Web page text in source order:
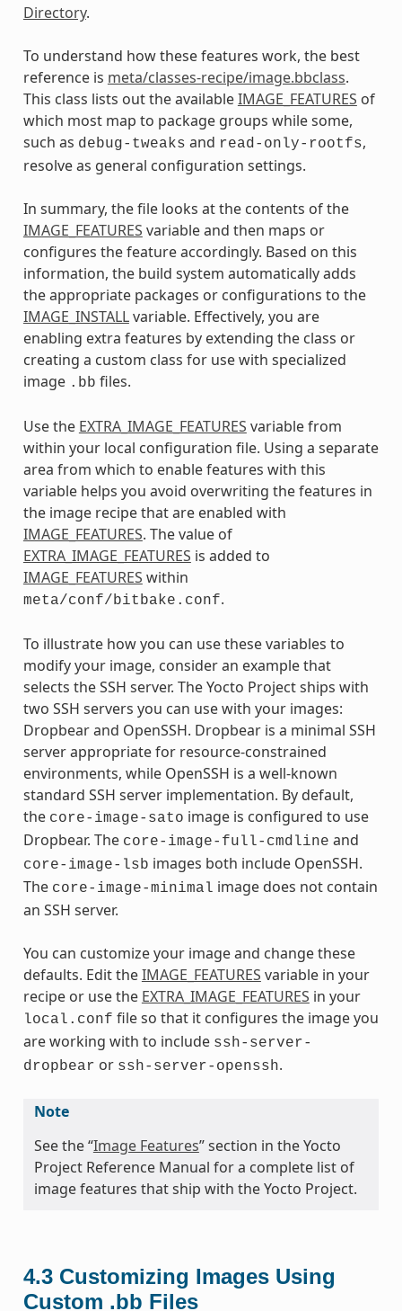
Directory.
To understand how these features work, the best
reference is meta/classes-recipe/image.bbclass.
This class lists out the availableIMAGE_FEATURES of
which most map to package groups while some,
such as debug-tweaks and read-only-rootfs,
resolve as general configuration settings.
In summary, the file looks at the contents of the
IMAGE_FEATURES variable and then maps or
configures the feature accordingly. Based on this
information, the build system automatically adds
the appropriate packages or configurations to the
IMAGE_INSTALLvariable. Effectively, you are
enabling extra features by extending the class or
creating a custom class for use with specialized
image .bb files.
Use the EXTRA_IMAGE_FEATURES variable from
within your local configuration file. Using a separate
area from which to enable features with this
variable helps you avoid overwriting the features in
the image recipe that are enabled with
IMAGE_FEATURES. The value of
EXTRA_IMAGE_FEATURES is added to
IMAGE_FEATURES within
meta/conf/bitbake.conf.
To illustrate how you can use these variables to
modify your image, consider an example that
selects the SSH server. The Yocto Project ships with
two SSH servers you can use with your images:
Dropbear and OpenSSH. Dropbear is a minimal SSH
server appropriate for resource-constrained
environments, while OpenSSH is a well-known
standard SSH server implementation. By default,
the core-image-sato image is configured to use
Dropbear. The core-image-full-cmdline and
core-image-lsb images both include OpenSSH.
The core-image-minimal image does not contain
an SSH server.
You can customize your image and change these
defaults. Edit theIMAGE_FEATURES variable in your
recipe or use the EXTRA_IMAGE_FEATURES in your
local.conf file so that it configures the image you
are working with to include ssh-server-
dropbear or ssh-server-openssh.
Note
See the “Image Features” section in the Yocto
Project Reference Manual for a complete list of
image features that ship with the Yocto Project.
4.3 Customizing Images Using
Custom .bb Files